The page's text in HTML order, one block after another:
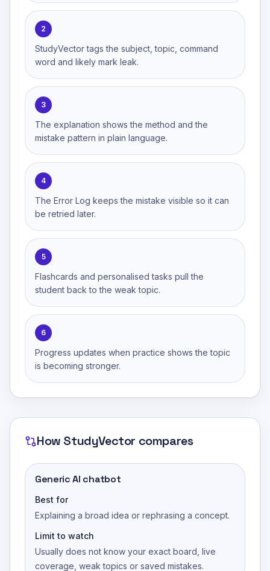
2
StudyVector tags the subject, topic, command
word and likely mark leak.
3
The explanation shows the method and the
mistake pattern in plain language.
4
The Error Log keeps the mistake visible so it can
be retried later.
5
Flashcards and personalised tasks pull the
student back to the weak topic.
6
Progress updates when practice shows the topic
is becoming stronger.
How StudyVector compares
Generic AI chatbot
Best for
Explaining a broad idea or rephrasing a concept.
Limit to watch
Usually does not know your exact board, live
coverage, weak topics or saved mistakes.